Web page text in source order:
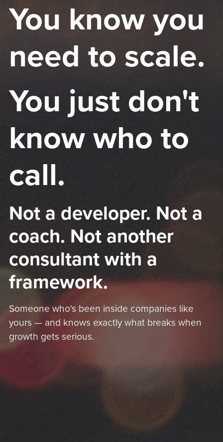
You know you
need to scale.
You just don't
know who to
call.
Not a developer. Not a
coach. Not another
consultant with a
framework.
Someone who's been inside companies like
yours — and knows exactly what breaks when
growth gets serious.